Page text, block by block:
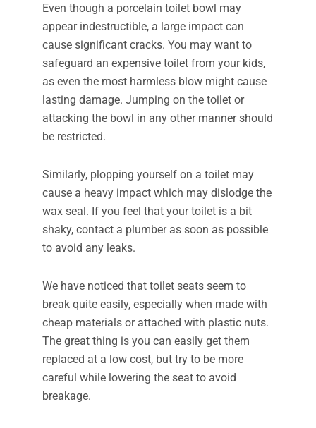
Even though a porcelain toilet bowl may
appear indestructible, a large impact can
cause significant cracks. You may want to
safeguard an expensive toilet from your kids,
as even the most harmless blow might cause
lasting damage. Jumping on the toilet or
attacking the bowl in any other manner should
be restricted.
Similarly, plopping yourself on a toilet may
cause a heavy impact which may dislodge the
wax seal. If you feel that your toilet is a bit
shaky, contact a plumber as soon as possible
to avoid any leaks.
We have noticed that toilet seats seem to
break quite easily, especially when made with
cheap materials or attached with plastic nuts.
The great thing is you can easily get them
replaced at a low cost, but try to be more
careful while lowering the seat to avoid
breakage.